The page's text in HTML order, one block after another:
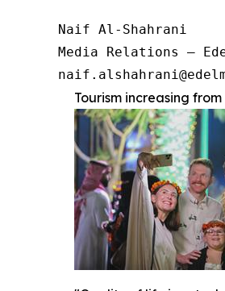
Naif Al-Shahrani
Media Relations –
Tourism increasing